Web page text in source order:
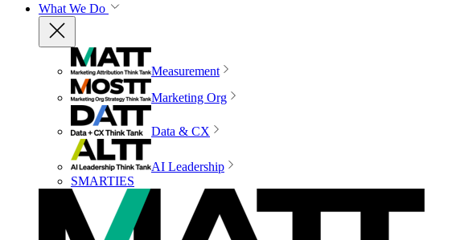
What We Do
Measurement
Marketing Org
Data & CX
AI Leadership
SMARTIES